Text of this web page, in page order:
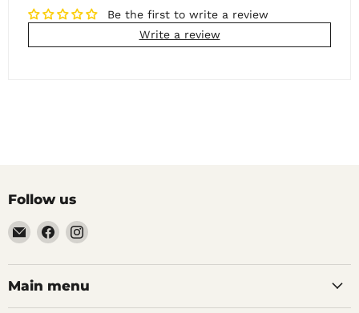
Be the first to write a review
Write a review
Follow us
Email
Noble
Barons
Home
Find
on
Facebook
Find
on
Instagram
Main menu